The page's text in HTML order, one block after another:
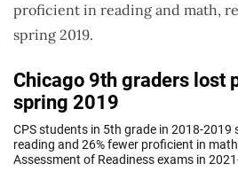
proficient in reading and math,
spring 2019.